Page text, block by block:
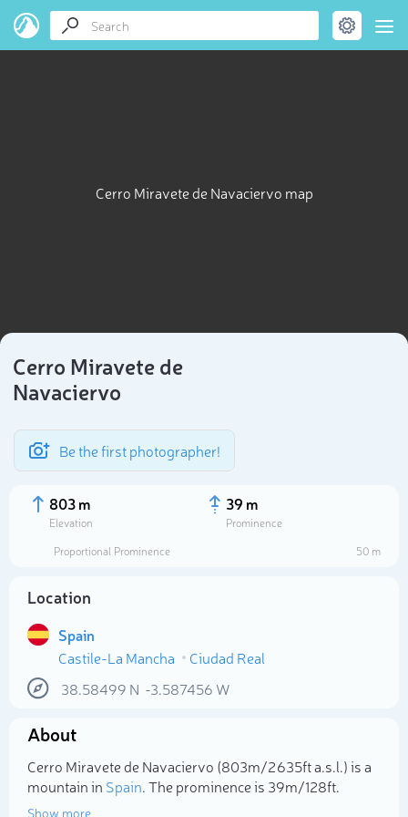
Cerro Miravete de Navaciervo map
Cerro Miravete de
Navaciervo
Be the first photographer!
803 m
Elevation
39 m
Prominence
Proportional Prominence
50 m
Location
Spain
Castile-La Mancha
Ciudad Real
38.58499 N -3.587456 W
About
Cerro Miravete de Navaciervo (803m/2 635ft a.s.l.) is a
mountain in Spain. The prominence is 39m/128ft.
Show more